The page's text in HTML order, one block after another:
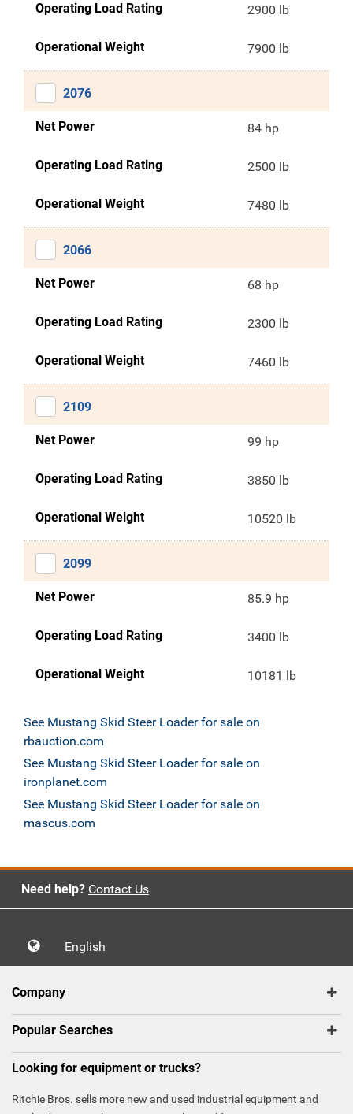
Operating Load Rating 2900 lb
Operational Weight 7900 lb
2076
Net Power 84 hp
Operating Load Rating 2500 lb
Operational Weight 7480 lb
2066
Net Power 68 hp
Operating Load Rating 2300 lb
Operational Weight 7460 lb
2109
Net Power 99 hp
Operating Load Rating 3850 lb
Operational Weight 10520 lb
2099
Net Power 85.9 hp
Operating Load Rating 3400 lb
Operational Weight 10181 lb
See Mustang Skid Steer Loader for sale on
rbauction.com
See Mustang Skid Steer Loader for sale on
ironplanet.com
See Mustang Skid Steer Loader for sale on
mascus.com
Need help? Contact Us
English
Company
Popular Searches
Looking for equipment or trucks?
Ritchie Bros. sells more new and used industrial equipment and